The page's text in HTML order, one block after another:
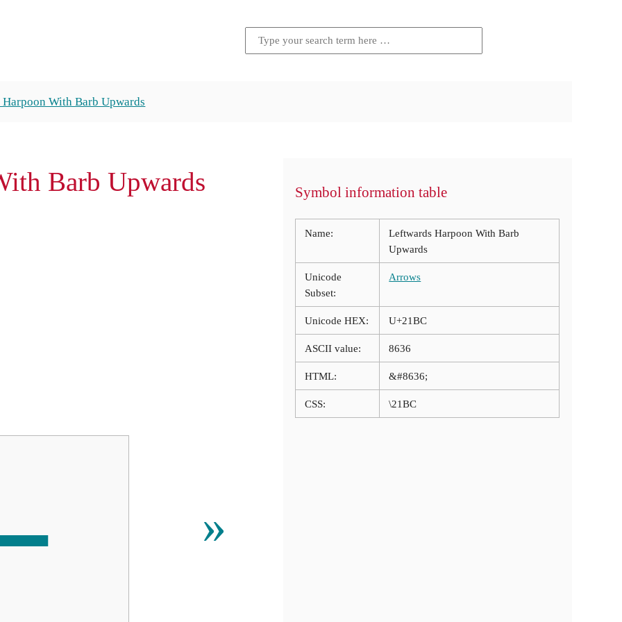
With Barb Upwards
Barb Upwards
»
Symbol information table
Name:
Leftwards Harpoon With Barb
Upwards
Unicode
Subset:
Arrows
Unicode HEX: U+21BC
ASCII value: 8636
HTML: &#8636;
CSS: \21BC